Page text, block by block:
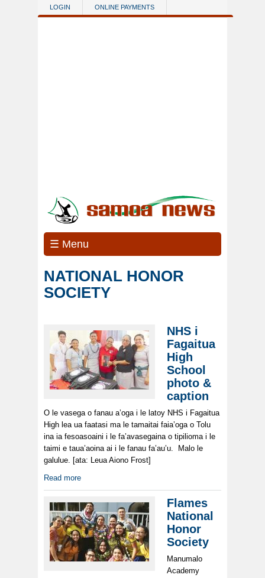
Skip to main content
LOGIN ONLINE PAYMENTS
☰ Menu
NATIONAL HONOR
SOCIETY
NHS i
Fagaitua
High
School
photo &
caption
O le vasega o fanau a’oga i le latoy NHS i Fagaitua
High lea ua faatasi ma le tamaitai faia’oga o Tolu
ina ia fesoasoaini i le fa’avasegaina o tipilioma i le
taimi e taua’aoina ai i le fanau fa’au’u. Malo le
galulue. [ata: Leua Aiono Frost]
Read more
Flames
National
Honor
Society
Manumalo
Academy